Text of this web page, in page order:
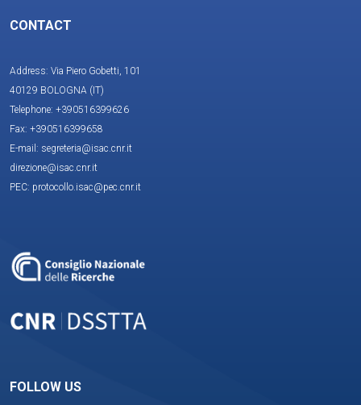
CONTACT
Address: Via Piero Gobetti, 101
40129 BOLOGNA (IT)
Telephone: +390516399626
Fax: +390516399658
E-mail: segreteria@isac.cnr.it
direzione@isac.cnr.it
PEC: protocollo.isac@pec.cnr.it
FOLLOW US